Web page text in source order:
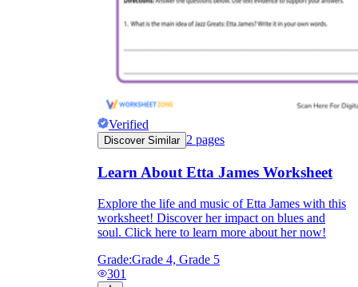
Verified
Discover Similar 2 pages
Learn About Etta James Worksheet
Explore the life and music of Etta James with this
worksheet! Discover her impact on blues and
soul. Click here to learn more about her now!
Grade:Grade 4, Grade 5
301